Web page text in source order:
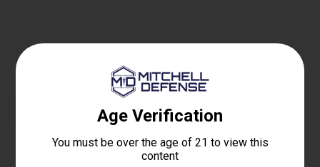
Add to cart